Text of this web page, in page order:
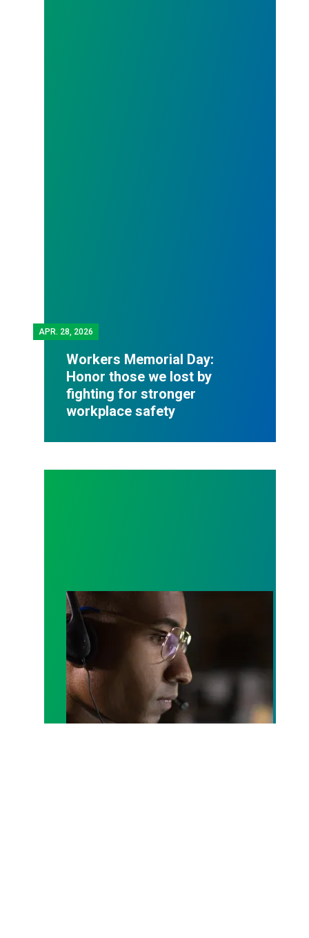
APR. 28, 2026
Workers Memorial Day:
Honor those we lost by
fighting for stronger
workplace safety
A salute to those who answer the call